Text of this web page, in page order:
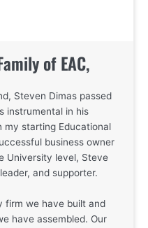
of EAC,
Steven Dimas passed
instrumental in his
my starting Educational
business owner
University level, Steve
and supporter.
firm we have built and
have assembled. Our